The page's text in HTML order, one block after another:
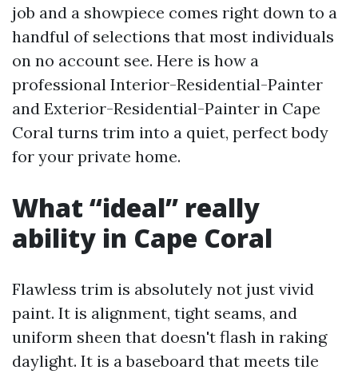
job and a showpiece comes right down to a
handful of selections that most individuals
on no account see. Here is how a
professional Interior-Residential-Painter
and Exterior-Residential-Painter in Cape
Coral turns trim into a quiet, perfect body
for your private home.
What “ideal” really
ability in Cape Coral
Flawless trim is absolutely not just vivid
paint. It is alignment, tight seams, and
uniform sheen that doesn't flash in raking
daylight. It is a baseboard that meets tile